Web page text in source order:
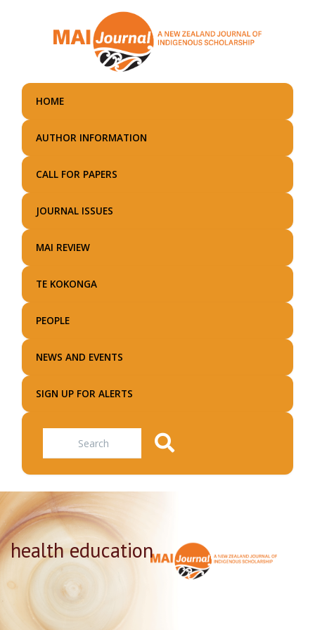
main
HOME
AUTHOR INFORMATION
CALL FOR PAPERS
JOURNAL ISSUES
MAI REVIEW
TE KOKONGA
PEOPLE
NEWS AND EVENTS
SIGN UP FOR ALERTS
Search
health education